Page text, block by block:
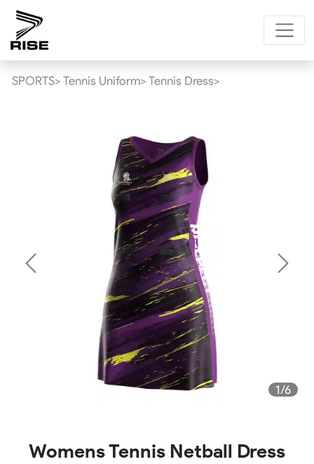
SPORTS> Tennis Uniform> Tennis Dress>
1/6
Previous Next
Womens Tennis Netball Dress